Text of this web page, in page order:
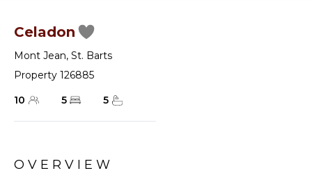
Celadon
Mont Jean, St. Barts
Property 126885
10
5 5
OVERVIEW